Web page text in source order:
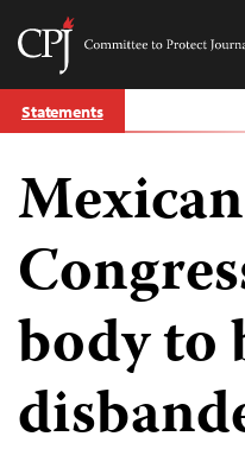
Skip
to
Committee
Journalists
Statements
Mexican
body to